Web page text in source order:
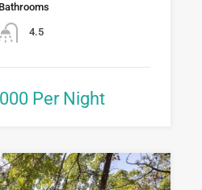
Bathrooms
4.5
Per Night